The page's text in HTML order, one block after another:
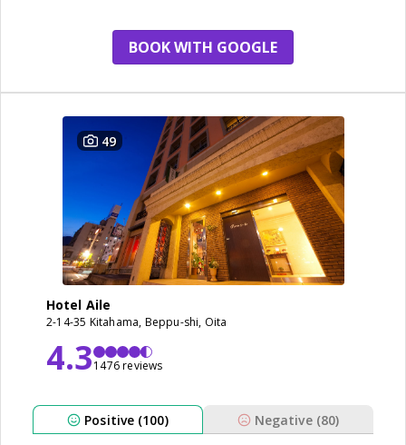
BOOK WITH GOOGLE
49
Hotel Aile
2-14-35 Kitahama, Beppu-shi, Oita
4.31476 reviews
Positive (100) Negative (80)